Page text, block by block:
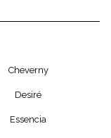
Cheverny
Desiré
Essencia